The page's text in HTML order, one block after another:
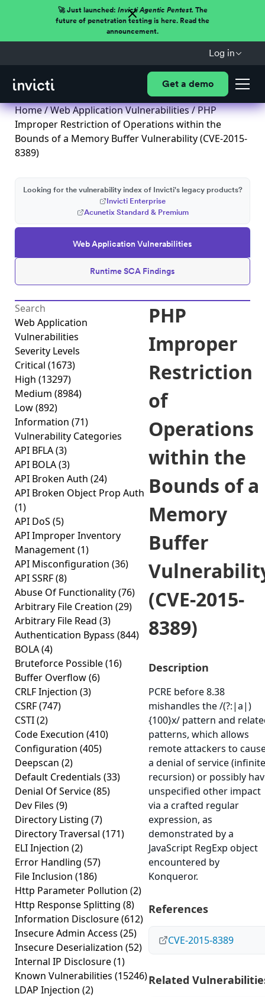
🚀 Just launched: Invicti Agentic Pentest.The
future of penetration testing is here. Read the
announcement.
Log in
Get a demo
Home/Web Application Vulnerabilities/ PHP
Improper Restriction of Operations within the
Bounds of a Memory Buffer Vulnerability (CVE-2015-
8389)
Web Application Vulnerabilities
Runtime SCA Findings
Looking for the vulnerability index of Invicti's legacy products?
Invicti Enterprise
Acunetix Standard & Premium
Web Application
Vulnerabilities
Severity Levels
Critical (1673)
High (13297)
Medium (8984)
Low(892)
Information (71)
Vulnerability Categories
API BFLA(3)
API BOLA(3)
API Broken Auth (24)
API Broken Object Prop Auth
(1)
API DoS (5)
API Improper Inventory
Management(1)
API Misconfiguration (36)
API SSRF(8)
Abuse Of Functionality(76)
Arbitrary File Creation (29)
Arbitrary File Read (3)
Authentication Bypass (844)
BOLA(4)
Bruteforce Possible(16)
Buffer Overflow(6)
CRLF Injection (3)
CSRF(747)
CSTI(2)
Code Execution (410)
Configuration (405)
Deepscan (2)
Default Credentials (33)
Denial Of Service(85)
Dev Files (9)
Directory Listing (7)
Directory Traversal (171)
ELI Injection (2)
Error Handling (57)
File Inclusion (186)
Http Parameter Pollution (2)
Http Response Splitting (8)
Information Disclosure(612)
Insecure Admin Access (25)
Insecure Deserialization (52)
Internal IP Disclosure(1)
Known Vulnerabilities (15246)
LDAP Injection (2)
PHP
Improper
Restriction
of
Operations
within the
Bounds of a
Memory
Buffer
(CVE-2015-
8389)
Description
PCRE before 8.38
mishandles the /(?:|a|)
{100}x/ pattern and
patterns, which allows
remote attackers to
a denial of service (infinite
recursion) or possibly
unspecified other impact
via a crafted regular
expression, as
demonstrated by a
JavaScript RegExp object
encountered by
Konqueror.
References
CVE-2015-8389
Related